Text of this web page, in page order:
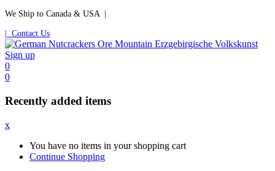
We Ship to Canada & USA |
| Contact Us
Sign up
0
0
Recently added items
x
You have no items in your shopping cart
Continue Shopping